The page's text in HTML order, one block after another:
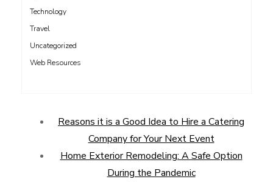
Technology
Travel
Uncategorized
Web Resources
Reasons it is a Good Idea to Hire a Catering
Company for Your Next Event
Home Exterior Remodeling: A Safe Option
During the Pandemic